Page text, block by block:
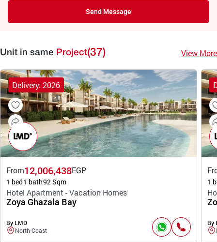
Send Message
Unit in same Project(37) View More
Delivery: 2026
From12,006,438EGP
1 bed1 bath92 Sqm
Hotel Apartment - Vacation Homes
Zoya Ghazala Bay
By LMD
North Coast
1
By